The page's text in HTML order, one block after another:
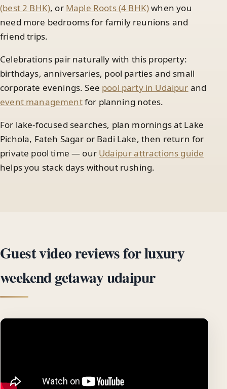
(best 2 BHK), or Maple Roots (4 BHK)when you
need more bedrooms for family reunions and
friend trips.
Celebrations pair naturally with this property:
birthdays, anniversaries, pool parties and small
corporate evenings. See pool party in Udaipur and
event managementfor planning notes.
For lake-focused searches, plan mornings at Lake
Pichola, Fateh Sagar or Badi Lake, then return for
private pool time — our Udaipur attractions guide
helps you stack days without rushing.
Guest video reviews for luxury
weekend getaway udaipur